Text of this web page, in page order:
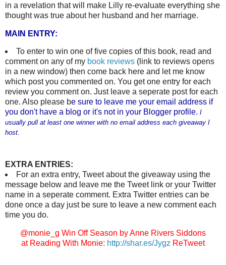
in a revelation that will make Lilly re-evaluate everything she
thought was true about her husband and her marriage.
MAIN ENTRY:
To enter to win one of five copies of this book, read and
comment on any of my book reviews (link to reviews opens
in a new window) then come back here and let me know
which post you commented on. You get one entry for each
review you comment on. Just leave a seperate post for each
one. Also please be sure to leave me your email address if
you don't have a blog or it's not in your Blogger profile. I
usually pull at least one winner with no email address each giveaway I
host.
EXTRA ENTRIES:
For an extra entry, Tweet about the giveaway using the
message below and leave me the Tweet link or your Twitter
name in a seperate comment. Extra Twitter entries can be
done once a day just be sure to leave a new comment each
time you do.
@monie_g Win Off Season by Anne Rivers Siddons
at Reading With Monie: http://shar.es/Jygz ReTweet